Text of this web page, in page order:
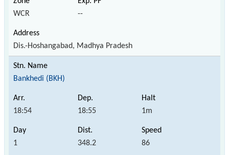
WCR --
Dis.-Hoshangabad, Madhya Pradesh
Bankhedi (BKH)
18:54 18:55 1m
1 348.2 86